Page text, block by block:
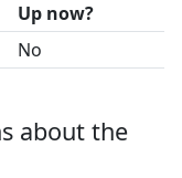
Up now?
No
about the